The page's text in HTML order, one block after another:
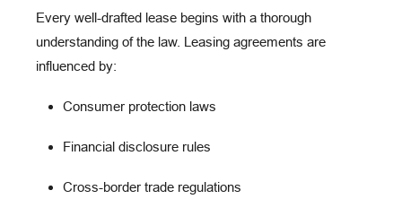
Every well-drafted lease begins with a thorough
understanding of the law. Leasing agreements are
influenced by:
Consumer protection laws
Financial disclosure rules
Cross-border trade regulations